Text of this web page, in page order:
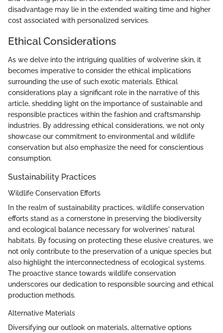
disadvantage may lie in the extended waiting time and higher
cost associated with personalized services.
Ethical Considerations
As we delve into the intriguing qualities of wolverine skin, it
becomes imperative to consider the ethical implications
surrounding the use of such exotic materials. Ethical
considerations play a significant role in the narrative of this
article, shedding light on the importance of sustainable and
responsible practices within the fashion and craftsmanship
industries. By addressing ethical considerations, we not only
showcase our commitment to environmental and wildlife
conservation but also emphasize the need for conscientious
consumption.
Sustainability Practices
Wildlife Conservation Efforts
In the realm of sustainability practices, wildlife conservation
efforts stand as a cornerstone in preserving the biodiversity
and ecological balance necessary for wolverines' natural
habitats. By focusing on protecting these elusive creatures, we
not only contribute to the preservation of a unique species but
also highlight the interconnectedness of ecological systems.
The proactive stance towards wildlife conservation
underscores our dedication to responsible sourcing and ethical
production methods.
Alternative Materials
Diversifying our outlook on materials, alternative options